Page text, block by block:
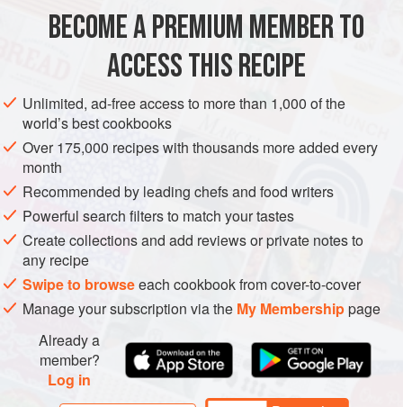
METHOD
Remove the skin, bloodline and pin bones from the
salmon. Mix together the sea salt, coriander seeds and
peppercorns in a pestle and mortar and crush to a coarse
powder. Add the sugar, lime juice and zest and mix
together. Evenly spread the marinade over the salmon.
Wrap the salmon in cling-film and refrigerate to marinate for
6 hours. After 6 hours wash-off the marinade from the
salmon under c
BECOME A PREMIUM MEMBER TO
ACCESS THIS RECIPE
Unlimited, ad-free access to more than 1,000 of the
world’s best cookbooks
Over 175,000 recipes with thousands more added every
month
Recommended by leading chefs and food writers
Powerful search filters to match your tastes
Create collections and add reviews or private notes to
any recipe
Swipe to browseeach cookbook from cover-to-cover
Manage your subscription via the My Membershippage
Already a
member?
Log in